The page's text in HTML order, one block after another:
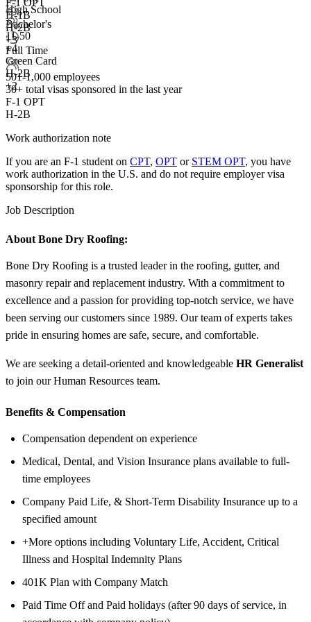
H-1B
H-2B
+3
High School
11-50
+4
Green Card
H-2B
+2
Bachelor's
Full Time
501-1,000 employees
30+ total visas sponsored in the last year
F-1 OPT
H-2B
Work authorization note
If you are an F-1 student on CPT, OPT or STEM OPT, you have
work authorization in the U.S. and do not require employer visa
sponsorship for this role.
Job Description
About Bone Dry Roofing:
Bone Dry Roofing is a trusted leader in the roofing, gutter, and
masonry repair and replacement industry. With a commitment to
excellence and a passion for providing top-notch service, we have
been serving our customers since 1989. Our team of experts takes
pride in ensuring homes are safe, secure, and comfortable.
We are seeking a detail-oriented and knowledgeable HR Generalist
to join our Human Resources team.
Benefits & Compensation
Compensation dependent on experience
Medical, Dental, and Vision Insurance plans available to full-
time employees
Company Paid Life, & Short-Term Disability Insurance up to a
specified amount
+More options including Voluntary Life, Accident, Critical
Illness and Hospital Indemnity Plans
401K Plan with Company Match
Paid Time Off and Paid holidays (after 90 days of service, in